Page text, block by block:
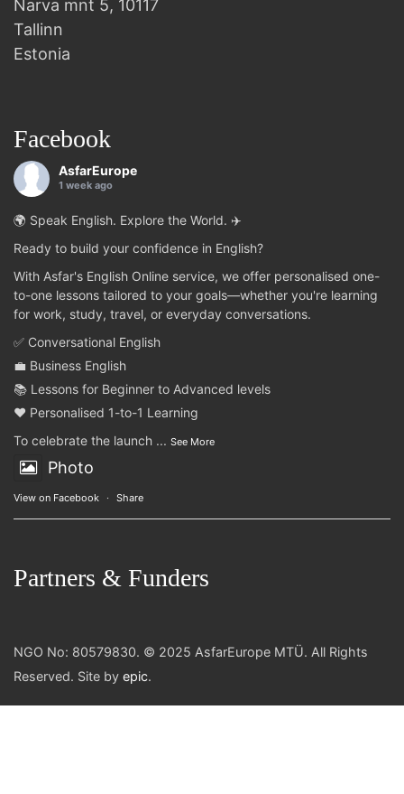
Narva mnt 5, 10117
Tallinn
Estonia
Facebook
AsfarEurope
1 week ago
🌍 Speak English. Explore the World. ✈️
Ready to build your confidence in English?
With Asfar's English Online service, we offer personalised one-
to-one lessons tailored to your goals—whether you're learning
for work, study, travel, or everyday conversations.
✅ Conversational English
💼 Business English
📚 Lessons for Beginner to Advanced levels
❤️ Personalised 1-to-1 Learning
To celebrate the launch ... See More
Photo
View on Facebook · Share
Partners & Funders
NGO No: 80579830. © 2025 AsfarEurope MTÜ. All Rights
Reserved. Site by epic.